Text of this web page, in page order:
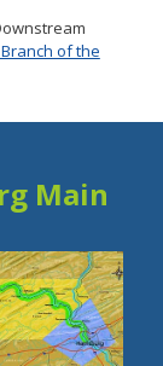
of the
Main